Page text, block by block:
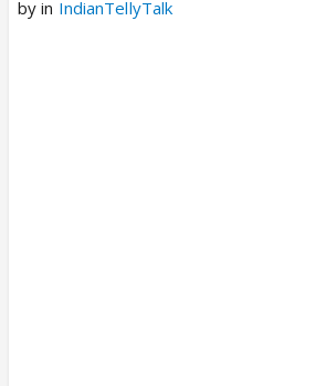
byin IndianTellyTalk